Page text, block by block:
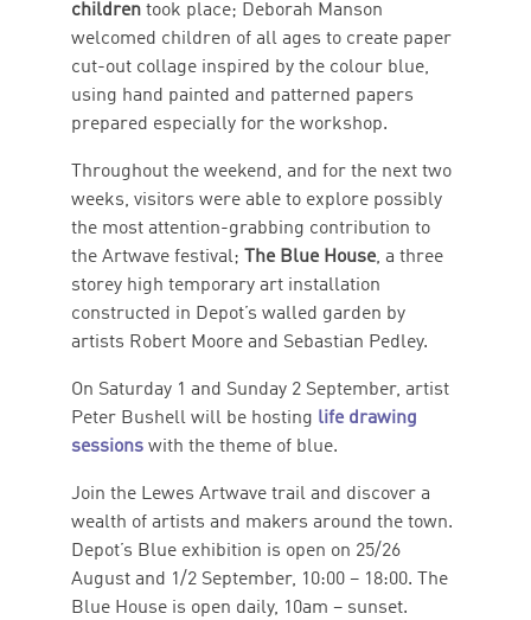
childrentook place; Deborah Manson
welcomed children of all ages to create paper
cut-out collage inspired by the colour blue,
using hand painted and patterned papers
prepared especially for the workshop.
Throughout the weekend, and for the next two
weeks, visitors were able to explore possibly
the most attention-grabbing contribution to
the Artwave festival; The Blue House, a three
storey high temporary art installation
constructed in Depot’s walled garden by
artists Robert Moore and Sebastian Pedley.
On Saturday 1 and Sunday 2 September, artist
Peter Bushell will be hosting life drawing
sessionswith the theme of blue.
Join the Lewes Artwave trail and discover a
wealth of artists and makers around the town.
Depot’s Blue exhibition is open on 25/26
August and 1/2 September, 10:00 – 18:00. The
Blue House is open daily, 10am – sunset.